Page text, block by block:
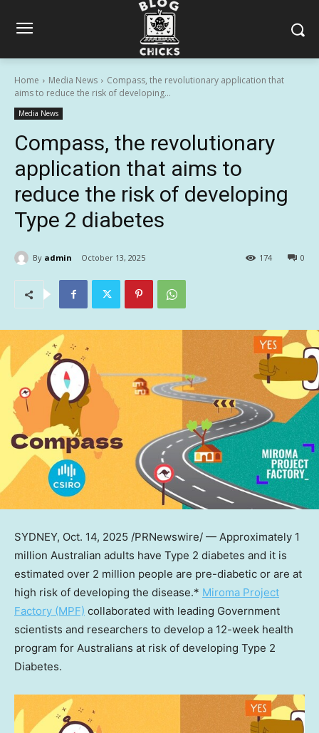
Home Media News
Compass, the revolutionary application that
aims to reduce the risk of developing...
Media News
Compass, the revolutionary
application that aims to
reduce the risk of developing
Type 2 diabetes
By admin October 13, 2025 0
174
SYDNEY, Oct. 14, 2025 /PRNewswire/ — Approximately 1
million Australian adults have Type 2 diabetes and it is
estimated over 2 million people are pre-diabetic or are at
high risk of developing the disease.* Miroma Project
Factory (MPF) collaborated with leading Government
scientists and researchers to develop a 12-week health
program for Australians at risk of developing Type 2
Diabetes.